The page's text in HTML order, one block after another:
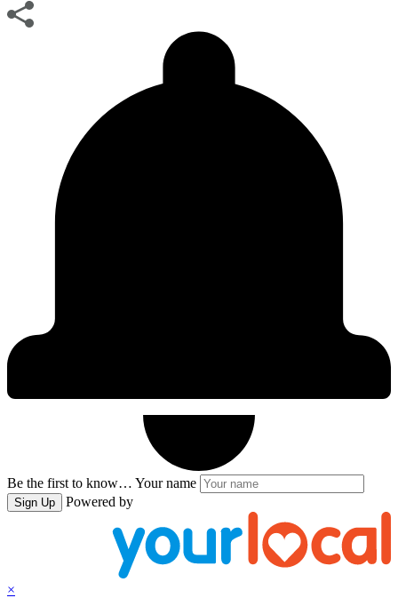
Be the first to know… Your name
Sign Up Powered by
×